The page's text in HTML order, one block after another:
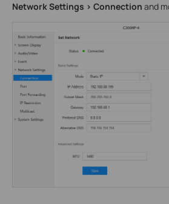
Network Settings > Connection and